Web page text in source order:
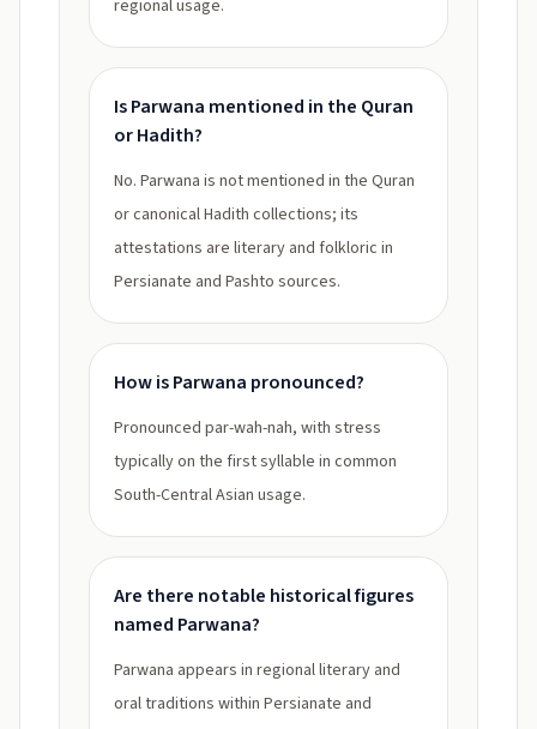
regional usage.
Is Parwana mentioned in the Quran
or Hadith?
No. Parwana is not mentioned in the Quran
or canonical Hadith collections; its
attestations are literary and folkloric in
Persianate and Pashto sources.
How is Parwana pronounced?
Pronounced par-wah-nah, with stress
typically on the first syllable in common
South-Central Asian usage.
Are there notable historical figures
named Parwana?
Parwana appears in regional literary and
oral traditions within Persianate and